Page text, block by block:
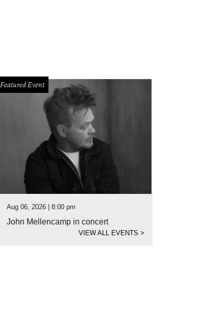
Featured Event
Aug 06, 2026 | 8:00 pm
John Mellencamp in concert
VIEW ALL EVENTS>